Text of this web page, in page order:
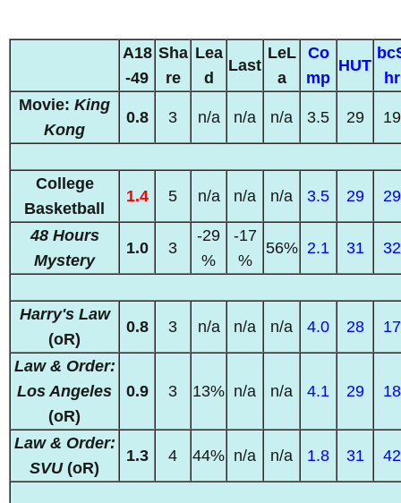
A18
-49
Sha
re
Lea
d
Last
LeL
a
Co
mp
HUT
hr
Movie: King
Kong
0.8 3 n/a n/a n/a 3.5 29 19
College
Basketball
1.4 5 n/a n/a n/a 3.5 29 29
48 Hours
Mystery
1.0 3
-29
%
-17
%
56% 2.1 31 32
Harry's Law
(oR)
0.8 3 n/a n/a n/a 4.0 28 17
Law & Order:
Los Angeles
(oR)
0.9 3 13% n/a n/a 4.1 29 18
Law & Order:
SVU (oR)
1.3 4 44% n/a n/a 1.8 31 42